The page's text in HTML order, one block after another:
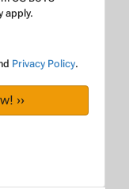
apply.
Privacy Policy.